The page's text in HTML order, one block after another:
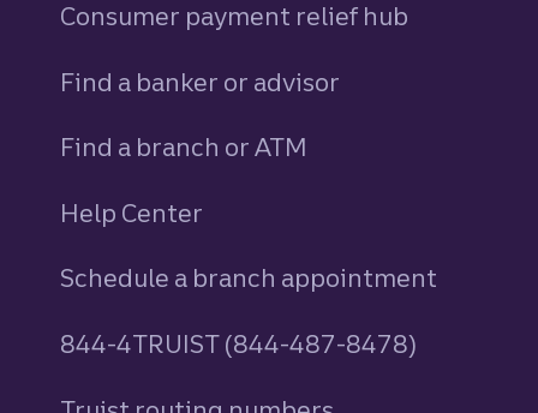
Consumer payment relief hub
Find a banker or advisor
Find a branch or ATM
Help Center
Schedule a branch appointment
844-4TRUIST (844-487-8478)